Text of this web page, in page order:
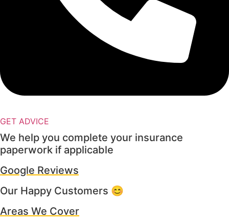
GET ADVICE
We help you complete your insurance
paperwork if applicable
Google Reviews
Our Happy Customers 😊
Areas We Cover